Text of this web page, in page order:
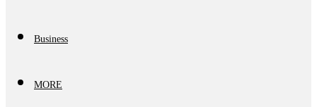
Business
MORE